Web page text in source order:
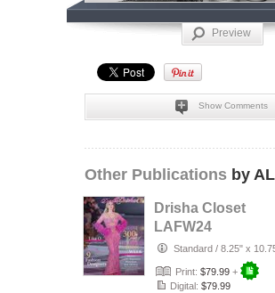
Preview
Show Comments
Other Publications by
Drisha Closet
LAFW24
Standard / 8.25" x
Print: $79.99 +
Digital: $79.99